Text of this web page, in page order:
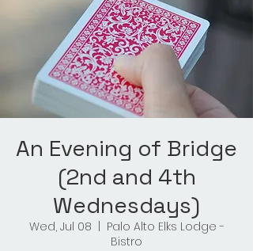
An Evening of Bridge
(2nd and 4th
Wednesdays)
Wed, Jul 08
Palo Alto Elks Lodge -
Bistro